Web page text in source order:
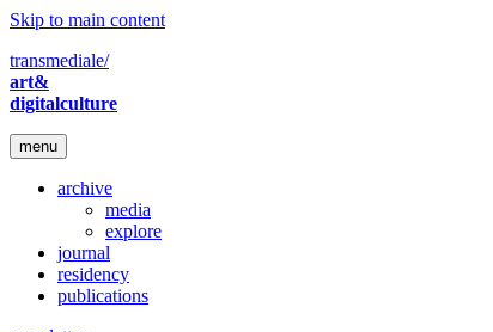
Skip to main content
transmediale/
art&
digitalculture
menu
archive
media
explore
journal
residency
publications